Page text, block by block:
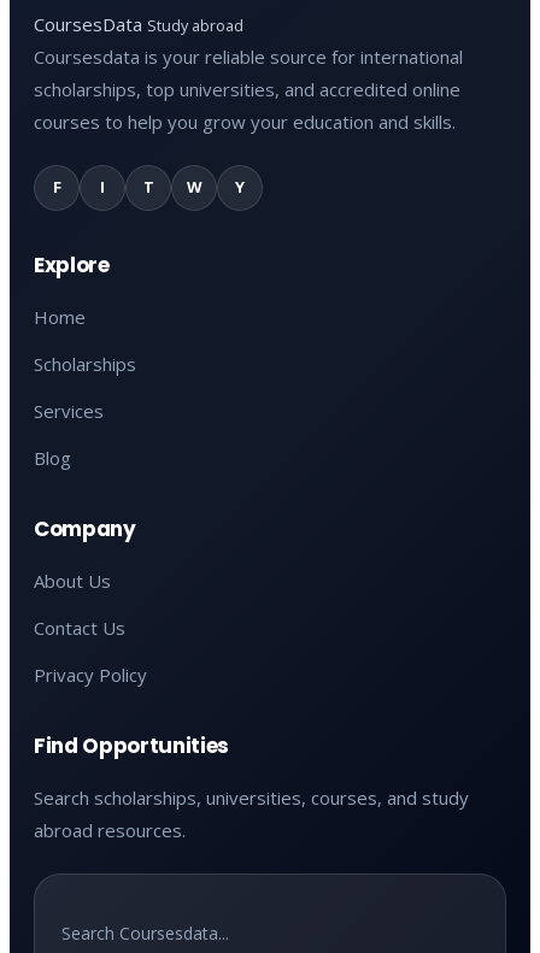
CoursesData Study abroad
Coursesdata is your reliable source for international
scholarships, top universities, and accredited online
courses to help you grow your education and skills.
F I T W Y
Explore
Home
Scholarships
Services
Blog
Company
About Us
Contact Us
Privacy Policy
Find Opportunities
Search scholarships, universities, courses, and study
abroad resources.